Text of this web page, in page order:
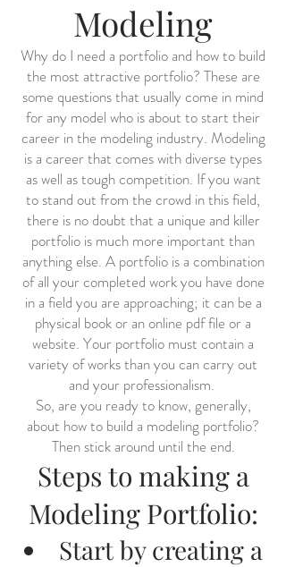
Modeling
Why do I need a portfolio and how to build
the most attractive portfolio? These are
some questions that usually come in mind
for any model who is about to start their
career in the modeling industry. Modeling
is a career that comes with diverse types
as well as tough competition. If you want
to stand out from the crowd in this field,
there is no doubt that a unique and killer
portfolio is much more important than
anything else. A portfolio is a combination
of all your completed work you have done
in a field you are approaching; it can be a
physical book or an online pdf file or a
website. Your portfolio must contain a
variety of works than you can carry out
and your professionalism.
So, are you ready to know, generally,
about how to build a modeling portfolio?
Then stick around until the end.
Steps to making a
Modeling Portfolio:
Start by creating a